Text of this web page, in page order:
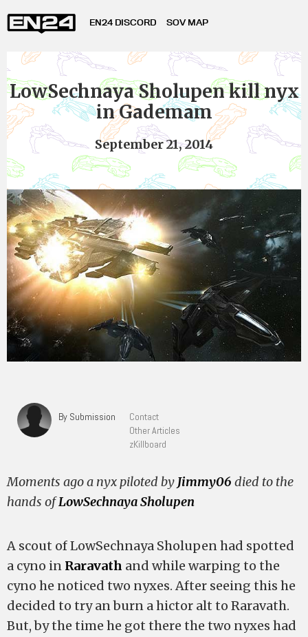
EN24 DISCORD SOV MAP
LowSechnaya Sholupen kill nyx
in Gademam
September 21, 2014
By Submission
Contact
Other Articles
zKillboard
Moments ago a nyx piloted by Jimmy06 died to the
hands ofLowSechnaya Sholupen
A scout of LowSechnaya Sholupen had spotted
a cyno in Raravath and while warping to the
cyno he noticed two nyxes. After seeing this he
decided to try an burn a hictor alt to Raravath.
But, by the time he got there the two nyxes had